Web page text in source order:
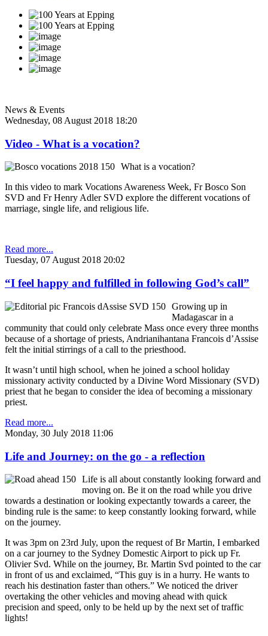
News & Events
Wednesday, 08 August 2018 18:20
Video - What is a vocation?
What is a vocation?
In this video to mark Vocations Awareness Week, Fr Bosco Son
SVD and Fr Henry Adler SVD explore the different vocations of
marriage, single life, and religious life.
Read more...
Tuesday, 07 August 2018 20:02
“I feel happy and fulfilled in following God’s call”
Growing up in
Madagascar in a
community that could only celebrate Mass once every three months
because of a shortage of priests, Andrianihantana Francois d’Assise
felt the initial stirrings of a call to the priesthood.
It wasn’t until high school, when he joined a school holiday
missionary activity conducted by a Divine Word Missionary (SVD)
priest that he began to consider the idea of becoming a missionary
priest.
Read more...
Monday, 30 July 2018 11:06
Life and Journey: on the go - a reflection
Life is all about constantly looking forward and
moving on. Be it on the road while you drive
towards a destination or looking expectantly towards a career, the
binding rule is the same: to keep constantly looking forward, while
on the journey.
It was 3pm on 23rd July, upon the request of Br Martin, I embarked
on a car journey to the Sydney Domestic Airport to pick up Fr.
Olivier Svd. While on the journey, Br. Martin Svd pointed to the car
in front of us and exclaimed, “This guy is in a hurry. He wants to
reach his destination faster than others.” We noticed the driver
overtaking the other vehicles and moving ahead with quick
precision and speed, only to be held up by the next set of traffic
lights!